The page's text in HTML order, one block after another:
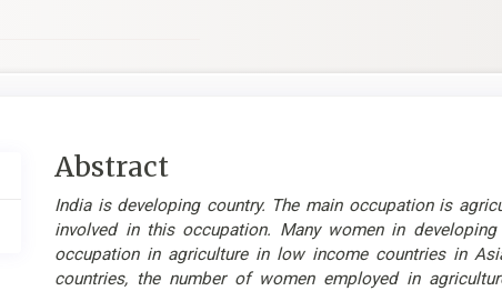
Main
Article
Content
Abstract
India is developing country. The main occupation is
involved in this occupation. Many women in
occupation in agriculture in low income countries in
countries, the number of women employed in